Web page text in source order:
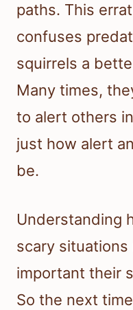
paths. This
confuses
squirrels a
Many times,
to alert others
just how alert
be.
Understanding
scary
important their
So the next